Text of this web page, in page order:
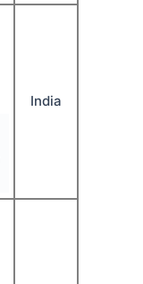
India